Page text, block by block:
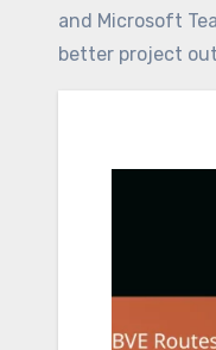
and Microsoft
better project